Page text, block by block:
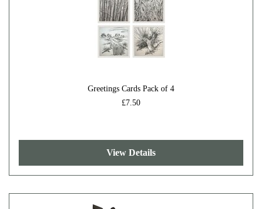
Greetings Cards Pack of 4
£7.50
View Details